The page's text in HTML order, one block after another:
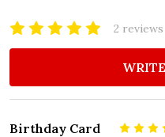
2 reviews
Birthday Card